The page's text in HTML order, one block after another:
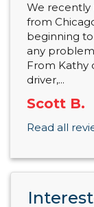
We recently
from
beginning
any
From Kathy
driver,...
Scott B.
Read all